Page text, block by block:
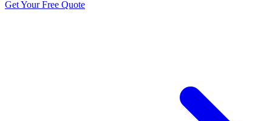
Get Your Free Quote